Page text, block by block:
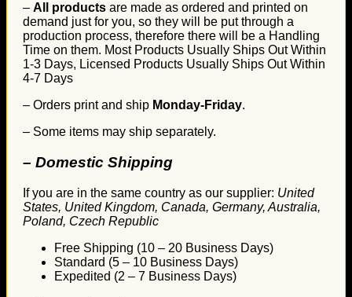
– All products are made as ordered and printed on
demand just for you, so they will be put through a
production process, therefore there will be a Handling
Time on them. Most Products Usually Ships Out Within
1-3 Days, Licensed Products Usually Ships Out Within
4-7 Days
– Orders print and ship Monday-Friday.
– Some items may ship separately.
– Domestic Shipping
If you are in the same country as our supplier: United
States, United Kingdom, Canada, Germany, Australia,
Poland, Czech Republic
Free Shipping (10 – 20 Business Days)
Standard (5 – 10 Business Days)
Expedited (2 – 7 Business Days)